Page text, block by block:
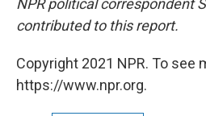
NPR political correspondent
contributed to this report.
Copyright 2021 NPR. To see
https://www.npr.org.